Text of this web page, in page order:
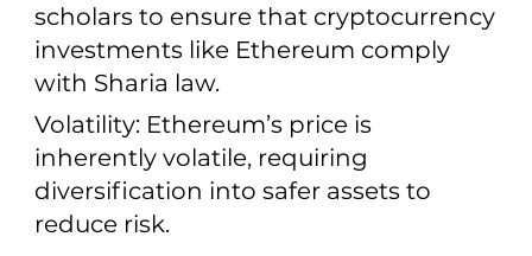
scholars to ensure that cryptocurrency
investments like Ethereum comply
with Sharia law.
Volatility: Ethereum’s price is
inherently volatile, requiring
diversification into safer assets to
reduce risk.